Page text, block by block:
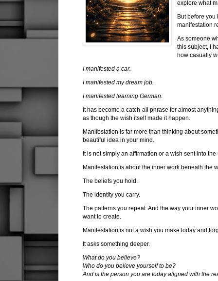
explore what
But before
manifestation
As someone
this subject, I
how casually
I manifested a car.
I manifested my dream job.
I manifested learning German.
It has become a catch-all phrase for almost
as though the wish itself made it happen.
Manifestation is far more than thinking about
beautiful idea in your mind.
It is not simply an affirmation or a wish sent into
Manifestation is about the inner work beneath the
The beliefs you hold.
The identity you carry.
The patterns you repeat. And the way your inner
want to create.
Manifestation is not a wish you make today and
It asks something deeper.
What do you believe?
Who do you believe yourself to be?
And is the person you are today aligned with the